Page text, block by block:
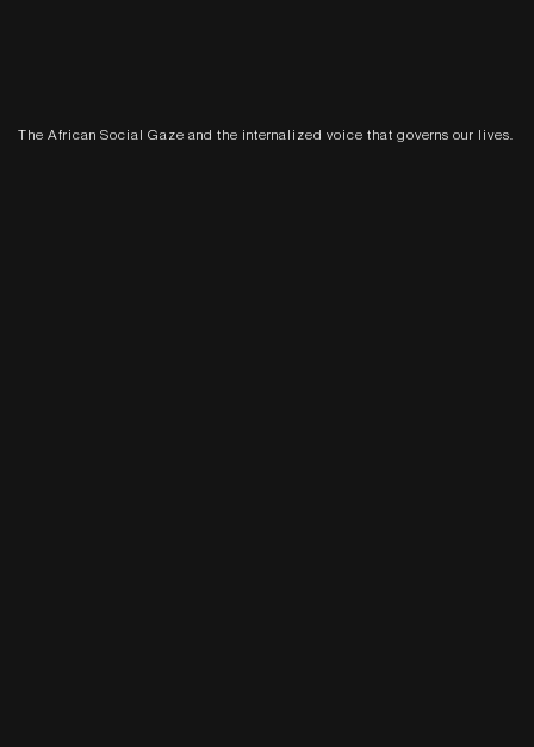
The African Social Gaze and the internalized voice that governs our lives.